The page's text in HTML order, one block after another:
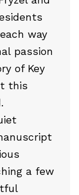
way
passion
of Key
this
a few